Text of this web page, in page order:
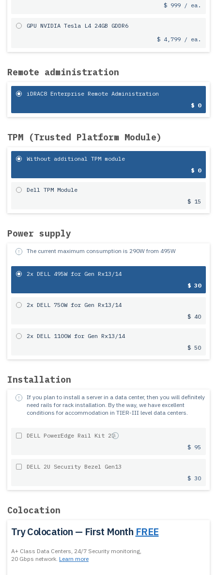
$ 999 / ea.
GPU NVIDIA Tesla L4 24GB GDDR6
$ 4,799 / ea.
Remote administration
iDRAC8 Enterprise Remote Administration
$ 0
TPM (Trusted Platform Module)
Without additional TPM module
$ 0
Dell TPM Module
$ 15
Power supply
The current maximum consumption is 290W from 495W
2x DELL 495W for Gen Rx13/14
$ 30
2x DELL 750W for Gen Rx13/14
$ 40
2x DELL 1100W for Gen Rx13/14
$ 50
Installation
If you plan to install a server in a data center, then you will definitely
need rails for rack installation. By the way, we have excellent
conditions for accommodation in TIER-III level data centers.
DELL PowerEdge Rail Kit 2U
$ 95
DELL 2U Security Bezel Gen13
$ 30
Colocation
Try Colocation — First Month FREE
A+ Class Data Centers, 24/7 Security monitoring,
20 Gbps network. Learn more